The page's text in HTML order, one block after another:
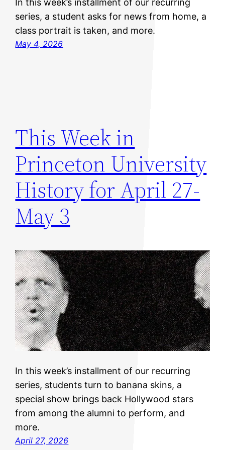
In this week’s installment of our recurring
series, a student asks for news from home, a
class portrait is taken, and more.
May 4, 2026
This Week in
Princeton University
History for April 27-
May 3
In this week’s installment of our recurring
series, students turn to banana skins, a
special show brings back Hollywood stars
from among the alumni to perform, and
more.
April 27, 2026